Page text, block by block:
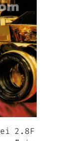
2.8F